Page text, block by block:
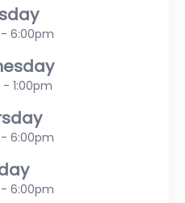
6:00pm
1:00pm
6:00pm
6:00pm